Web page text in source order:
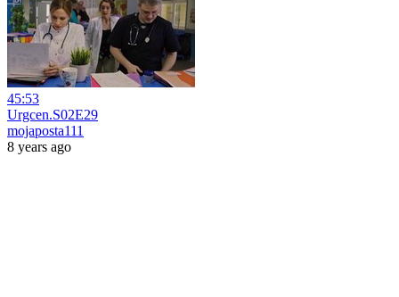
45:53
Urgcen.S02E29
mojaposta111
8 years ago